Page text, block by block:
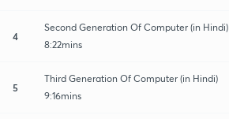
4
Second Generation Of Computer (in Hindi)
8:22mins
5
Third Generation Of Computer (in Hindi)
9:16mins